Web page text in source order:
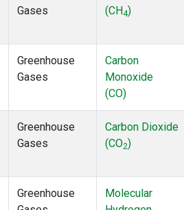
Gases
(CH4)
Greenhouse
Gases
Carbon
Monoxide
(CO)
Greenhouse
Gases
Carbon Dioxide
(CO2)
Greenhouse
Molecular